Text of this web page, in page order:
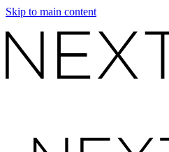
Skip to main content